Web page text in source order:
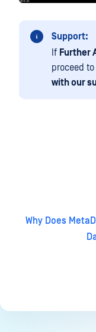
Support:
If Further
proceed
with our
Why Does